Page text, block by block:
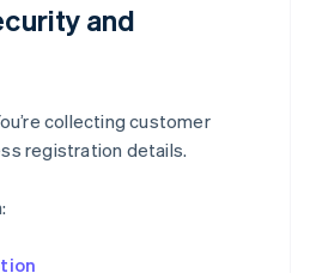
and
collecting customer
registration details.